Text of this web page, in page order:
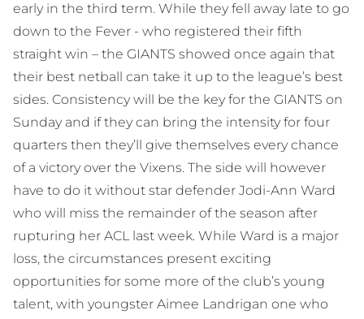
early in the third term. While they fell away late to go
down to the Fever - who registered their fifth
straight win – the GIANTS showed once again that
their best netball can take it up to the league’s best
sides. Consistency will be the key for the GIANTS on
Sunday and if they can bring the intensity for four
quarters then they’ll give themselves every chance
of a victory over the Vixens. The side will however
have to do it without star defender Jodi-Ann Ward
who will miss the remainder of the season after
rupturing her ACL last week. While Ward is a major
loss, the circumstances present exciting
opportunities for some more of the club’s young
talent, with youngster Aimee Landrigan one who